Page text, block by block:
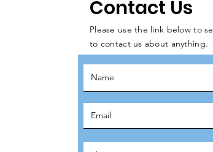
Contact Us
Please use the link below to
to contact us about anything.